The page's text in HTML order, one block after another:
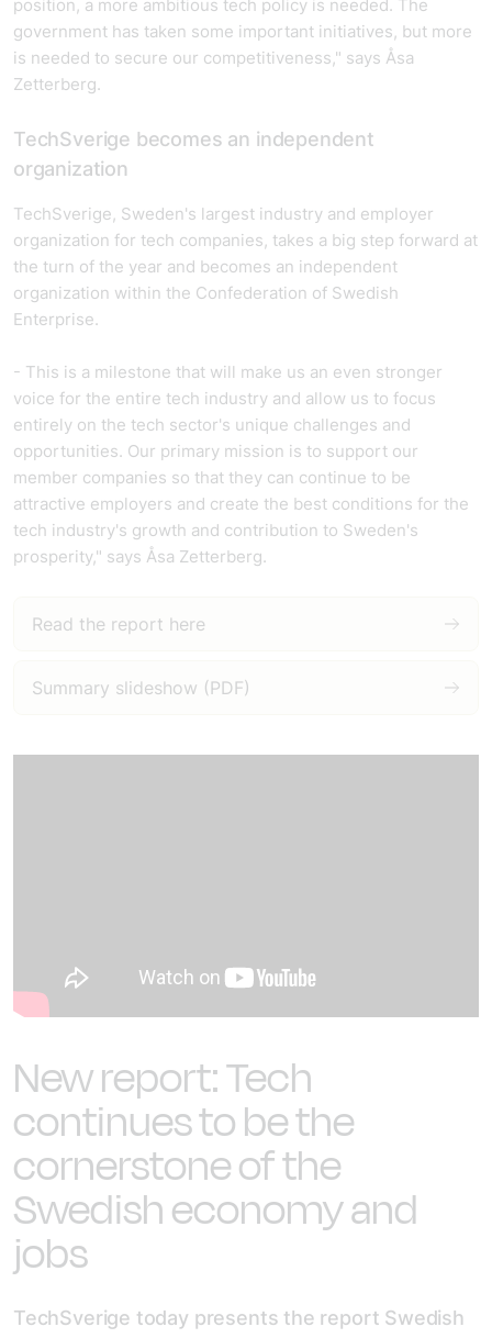
position, a more ambitious tech policy is needed. The
government has taken some important initiatives, but more
is needed to secure our competitiveness," says Åsa
Zetterberg.
TechSverige becomes an independent
organization
TechSverige, Sweden's largest industry and employer
organization for tech companies, takes a big step forward at
the turn of the year and becomes an independent
organization within the Confederation of Swedish
Enterprise.
- This is a milestone that will make us an even stronger
voice for the entire tech industry and allow us to focus
entirely on the tech sector's unique challenges and
opportunities. Our primary mission is to support our
member companies so that they can continue to be
attractive employers and create the best conditions for the
tech industry's growth and contribution to Sweden's
prosperity," says Åsa Zetterberg.
Read the report here
Summary slideshow (PDF)
New report: Tech
continues to be the
cornerstone of the
Swedish economy and
jobs
TechSverige today presents the report Swedish